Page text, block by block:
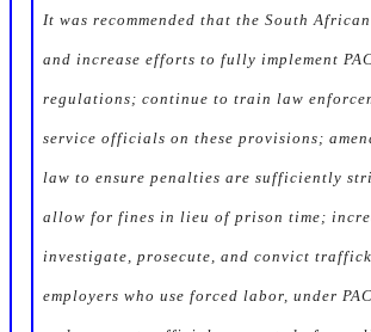
It was recommended that the South
and increase efforts to fully implement
regulations; continue to train law
service officials on these provisions;
law to ensure penalties are sufficiently
allow for fines in lieu of prison time;
investigate, prosecute, and convict
employers who use forced labor, under